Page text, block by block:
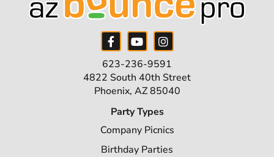
623-236-9591
4822 South 40th Street
Phoenix, AZ 85040
Party Types
Company Picnics
Birthday Parties